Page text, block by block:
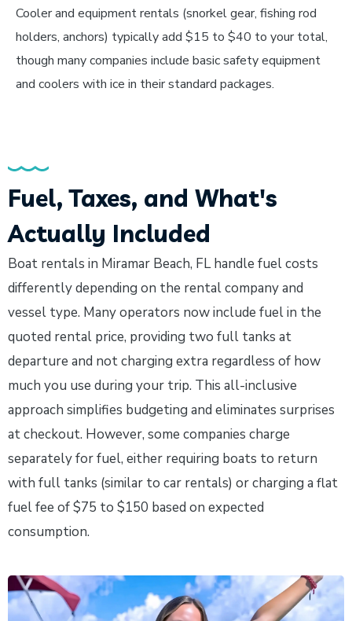
Cooler and equipment rentals (snorkel gear, fishing rod
holders, anchors) typically add $15 to $40 to your total,
though many companies include basic safety equipment
and coolers with ice in their standard packages.
Fuel, Taxes, and What's
Actually Included
Boat rentals in Miramar Beach, FL handle fuel costs
differently depending on the rental company and
vessel type. Many operators now include fuel in the
quoted rental price, providing two full tanks at
departure and not charging extra regardless of how
much you use during your trip. This all-inclusive
approach simplifies budgeting and eliminates surprises
at checkout. However, some companies charge
separately for fuel, either requiring boats to return
with full tanks (similar to car rentals) or charging a flat
fuel fee of $75 to $150 based on expected
consumption.